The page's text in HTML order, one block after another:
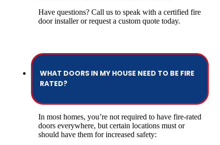
Have questions? Call us to speak with a certified fire
door installer or request a custom quote today.
WHAT DOORS IN MY HOUSE NEED TO BE FIRE
RATED?
In most homes, you’re not required to have fire-rated
doors everywhere, but certain locations must or
should have them for increased safety: